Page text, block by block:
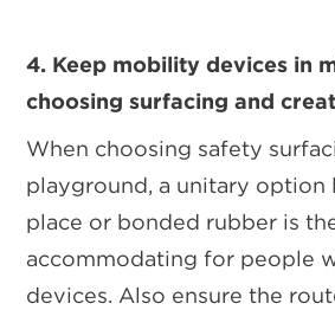
4. Keep mobility devices in
choosing surfacing and
When choosing safety
playground, a unitary option
place or bonded rubber is
accommodating for people
devices. Also ensure the